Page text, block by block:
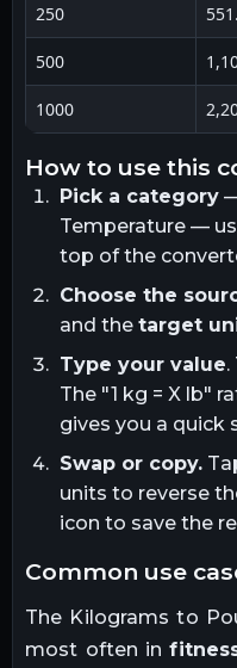
250
500
1000
how to use this
Pick a category—
Temperature —
top of the
Choose the
and the target
Type your value.
The "1 kg = X lb"
gives you a quick
Swap or copy.
units to reverse
icon to save the
common use
The Kilograms to
most often in